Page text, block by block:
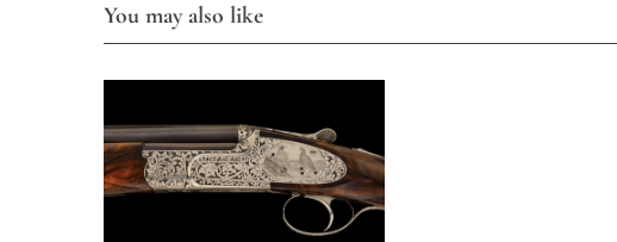
You may also like